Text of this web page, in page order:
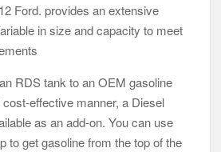
Ford. provides an extensive
in size and capacity to meet
RDS tank to an OEM gasoline
effective manner, a Diesel
as an add-on. You can use
to get gasoline from the top of the